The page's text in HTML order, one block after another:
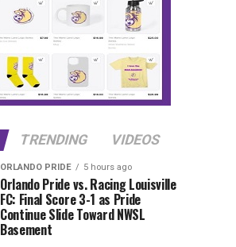
TRENDING VIDEOS
ORLANDO PRIDE 5 hours ago
Orlando Pride vs. Racing Louisville
FC: Final Score 3-1 as Pride
Continue Slide Toward NWSL
Basement